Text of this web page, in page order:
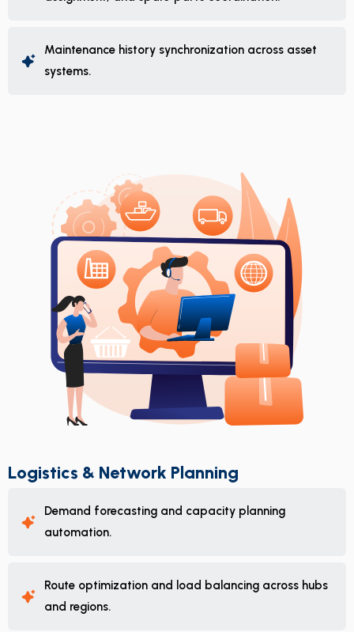
Maintenance history synchronization across asset
systems.
Logistics & Network Planning
Demand forecasting and capacity planning
automation.
Route optimization and load balancing across hubs
and regions.